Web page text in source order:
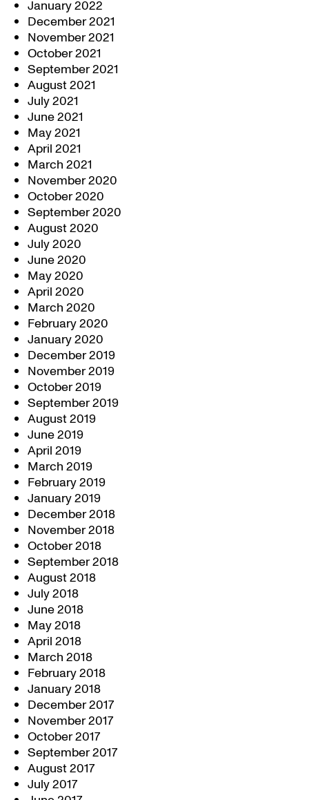
January 2022
December 2021
November 2021
October 2021
September 2021
August 2021
July 2021
June 2021
May 2021
April 2021
March 2021
November 2020
October 2020
September 2020
August 2020
July 2020
June 2020
May 2020
April 2020
March 2020
February 2020
January 2020
December 2019
November 2019
October 2019
September 2019
August 2019
June 2019
April 2019
March 2019
February 2019
January 2019
December 2018
November 2018
October 2018
September 2018
August 2018
July 2018
June 2018
May 2018
April 2018
March 2018
February 2018
January 2018
December 2017
November 2017
October 2017
September 2017
August 2017
July 2017